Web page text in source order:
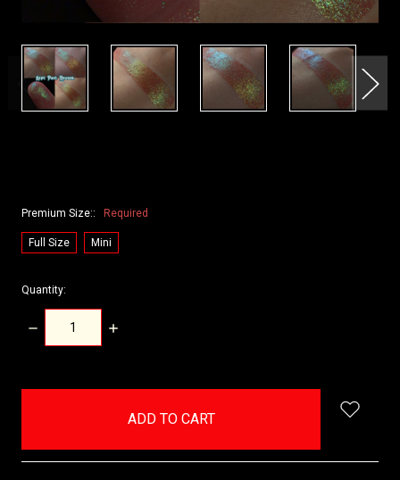
Premium Size:: Required
Full Size Mini
Quantity:
DECREASE
QUANTITY:
INCREASE